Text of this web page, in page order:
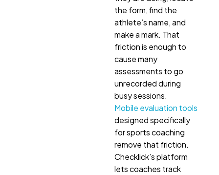
the form, find the
athlete’s name, and
make a mark. That
friction is enough to
cause many
assessments to go
unrecorded during
busy sessions.
Mobile evaluation tools
designed specifically
for sports coaching
remove that friction.
Checklick’s platform
lets coaches track